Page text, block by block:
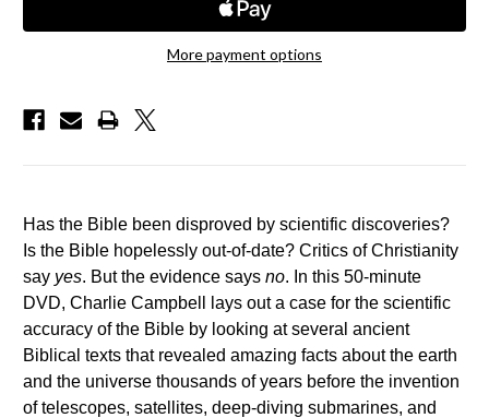
More payment options
Has the Bible been disproved by scientific discoveries?
Is the Bible hopelessly out-of-date? Critics of Christianity
say yes. But the evidence says no. In this 50-minute
DVD, Charlie Campbell lays out a case for the scientific
accuracy of the Bible by looking at several ancient
Biblical texts that revealed amazing facts about the earth
and the universe thousands of years before the invention
of telescopes, satellites, deep-diving submarines, and